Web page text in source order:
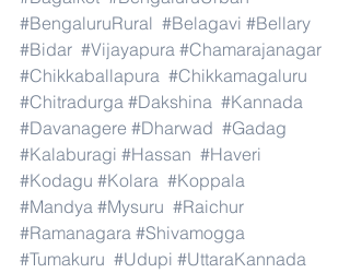
#BengaluruRural #Belagavi #Bellary
#Bidar #Vijayapura #Chamarajanagar
#Chikkaballapura #Chikkamagaluru
#Chitradurga #Dakshina #Kannada
#Davanagere #Dharwad #Gadag
#Kalaburagi #Hassan #Haveri
#Kodagu #Kolara #Koppala
#Mandya #Mysuru #Raichur
#Ramanagara #Shivamogga
#Tumakuru #Udupi #UttaraKannada